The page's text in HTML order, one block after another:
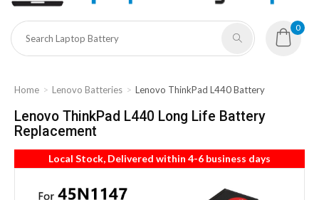
0
Home Lenovo Batteries Lenovo ThinkPad L440 Battery
Lenovo ThinkPad L440 Long Life Battery
Replacement
Local Stock, Delivered within 4-6 business days